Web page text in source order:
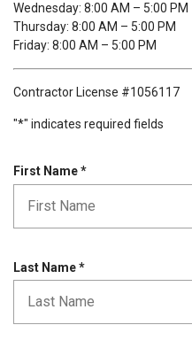
Wednesday: 8:00 AM – 5:00 PM
Thursday: 8:00 AM – 5:00 PM
Friday: 8:00 AM – 5:00 PM
Contractor License #1056117
"*" indicates required fields
First Name*R
e
q
u
e
d
Last Name*R
e
q
u